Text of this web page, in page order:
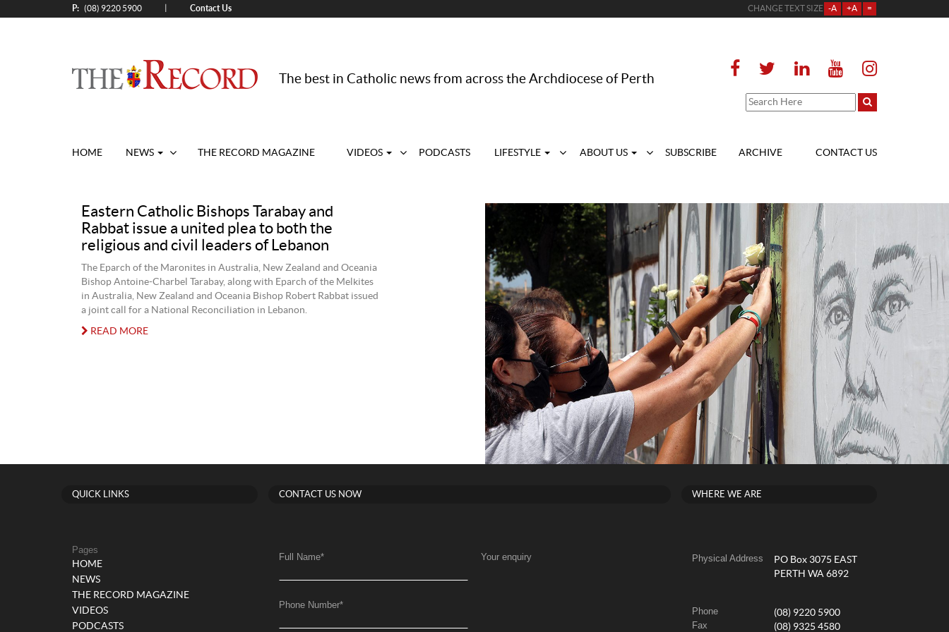
P: (08) 9220 5900 Contact Us CHANGE TEXT SIZE -A +A =
The best in Catholic news from across the Archdiocese of Perth
HOME NEWS THE RECORD MAGAZINE VIDEOS PODCASTS LIFESTYLE ABOUT US SUBSCRIBE ARCHIVE CONTACT US
Eastern Catholic Bishops Tarabay and
Rabbat issue a united plea to both the
religious and civil leaders of Lebanon
The Eparch of the Maronites in Australia, New Zealand and Oceania
Bishop Antoine-Charbel Tarabay, along with Eparch of the Melkites
in Australia, New Zealand and Oceania Bishop Robert Rabbat issued
a joint call for a National Reconciliation in Lebanon.
READ MORE
QUICK LINKS
Pages
HOME
NEWS
THE RECORD MAGAZINE
VIDEOS
PODCASTS
CONTACT US NOW
Full Name*
Phone Number*
Your enquiry
WHERE WE ARE
Physical Address
PO Box 3075 EAST
PERTH WA 6892
Phone (08) 9220 5900
Fax (08) 9325 4580